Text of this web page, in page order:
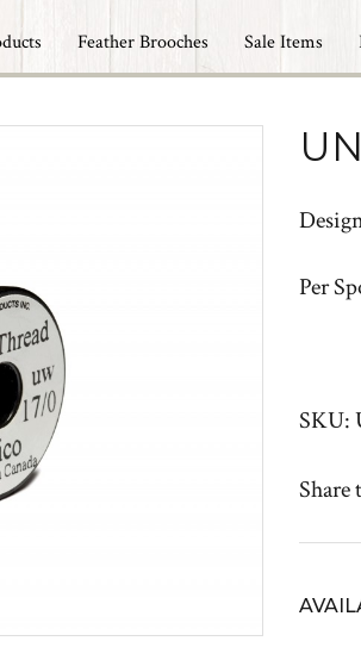
Feather Brooches Sale Items
Per
SKU:
Share